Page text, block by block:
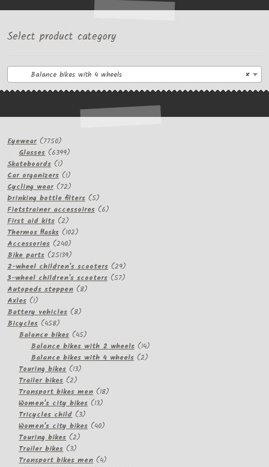
Select product category
×
Balance bikes with 4 wheels
Eyewear 77507750
products
Glasses 63996399
Skateboards 11
product
Car organizers 11
product
Cycling wear 7272
products
Drinking bottle filters 55
products
Fietstrainer accessoires 66
First aid kits 22
products
Thermos flasks 102102
Accessories 240240
products
Bike parts 2513925139
products
2-wheel children's scooters 2929
products
3-wheel children's scooters 5757
Autopeds steppen 88
Axles 11
product
Battery vehicles 88
Bicycles 458458
products
Balance bikes 4545
products
Balance bikes with 2 wheels 1414
products
Balance bikes with 4 wheels 22
Touring bikes 1313
Trailer bikes 22
products
Transport bikes men 1818
Women's city bikes 1313
Tricycles child 33
products
Women's city bikes 4040
Touring bikes 22
Trailer bikes 33
products
Transport bikes men 44